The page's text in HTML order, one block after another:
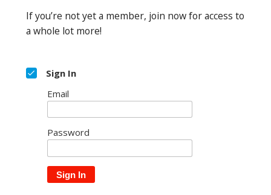
If you’re not yet a member, join now for access to
a whole lot more!
Sign In
Email
Password
Sign In